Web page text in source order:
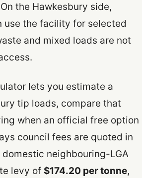
the Hawkesbury side,
use the facility for selected
and mixed loads are not
lets you estimate a
tip loads, compare that
when an official free option
council fees are quoted in
neighbouring-LGA
levy of $174.20 per tonne,